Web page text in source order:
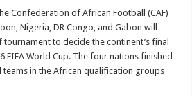
Confederation of African Football (CAF)
Nigeria, DR Congo, and Gabon will
to decide the continent’s final
FIFA World Cup. The four nations finished
teams in the African qualification groups